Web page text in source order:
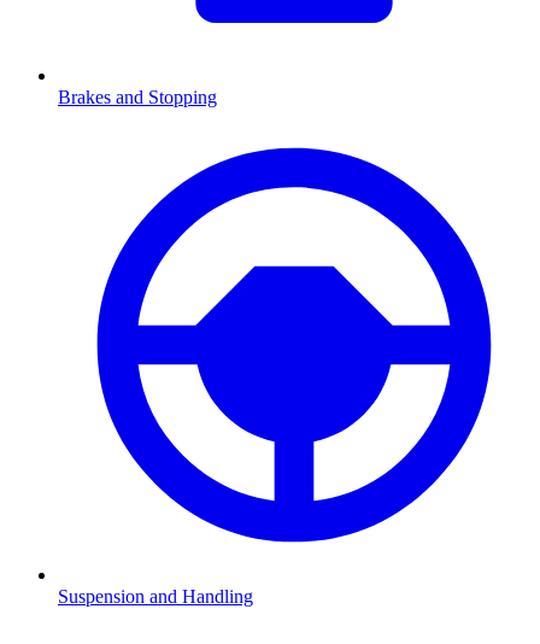
Brakes and Stopping
Suspension and Handling